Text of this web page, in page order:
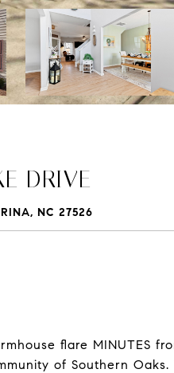
DRIVE
NC 27526
flare MINUTES
of Southern